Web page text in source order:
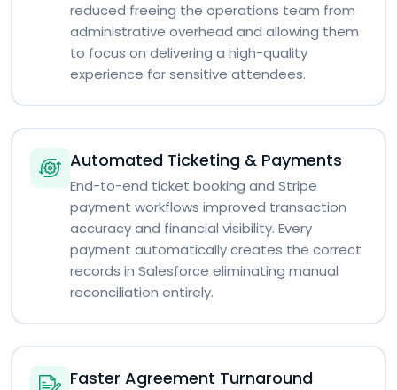
reduced freeing the operations team from
administrative overhead and allowing them
to focus on delivering a high-quality
experience for sensitive attendees.
Automated Ticketing & Payments
End-to-end ticket booking and Stripe
payment workflows improved transaction
accuracy and financial visibility. Every
payment automatically creates the correct
records in Salesforce eliminating manual
reconciliation entirely.
Faster Agreement Turnaround